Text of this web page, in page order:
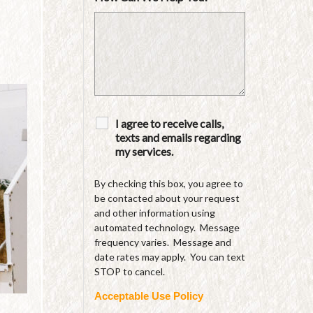
I agree to receive calls,
texts and emails regarding
my services.
By checking this box, you agree to
be contacted about your request
and other information using
automated technology. Message
frequency varies. Message and
date rates may apply. You can text
STOP to cancel.
Acceptable Use Policy